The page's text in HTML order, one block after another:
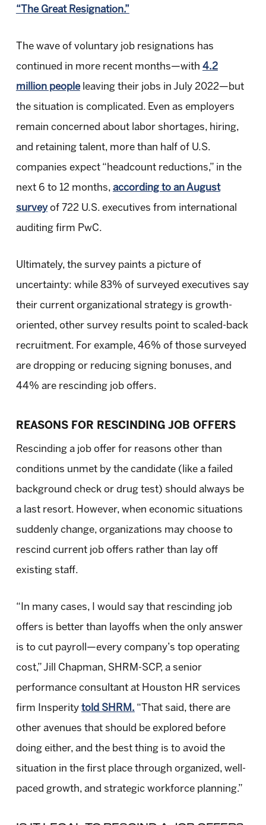
“The Great Resignation.”
The wave of voluntary job resignations has
continued in more recent months—with 4.2
million peopleleaving their jobs in July 2022—but
the situation is complicated. Even as employers
remain concerned about labor shortages, hiring,
and retaining talent, more than half of U.S.
companies expect “headcount reductions,” in the
next 6 to 12 months, according to an August
surveyof 722 U.S. executives from international
auditing firm PwC.
Ultimately, the survey paints a picture of
uncertainty: while 83% of surveyed executives say
their current organizational strategy is growth-
oriented, other survey results point to scaled-back
recruitment. For example, 46% of those surveyed
are dropping or reducing signing bonuses, and
44% are rescinding job offers.
REASONS FOR RESCINDING JOB OFFERS
Rescinding a job offer for reasons other than
conditions unmet by the candidate (like a failed
background check or drug test) should always be
a last resort. However, when economic situations
suddenly change, organizations may choose to
rescind current job offers rather than lay off
existing staff.
“In many cases, I would say that rescinding job
offers is better than layoffs when the only answer
is to cut payroll—every company’s top operating
cost,” Jill Chapman, SHRM-SCP, a senior
performance consultant at Houston HR services
firm Insperity told SHRM. “That said, there are
other avenues that should be explored before
doing either, and the best thing is to avoid the
situation in the first place through organized, well-
paced growth, and strategic workforce planning.”